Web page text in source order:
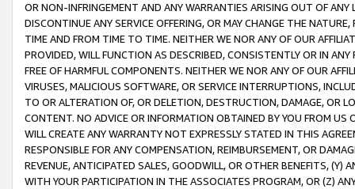
OR NON-INFRINGEMENT AND ANY WARRANTIES ARISING OUT OF ANY
DISCONTINUE ANY SERVICE OFFERING, OR MAY CHANGE THE
TIME AND FROM TIME TO TIME. NEITHER WE NOR ANY OF OUR
PROVIDED, WILL FUNCTION AS DESCRIBED, CONSISTENTLY OR IN
FREE OF HARMFUL COMPONENTS. NEITHER WE NOR ANY OF OUR
VIRUSES, MALICIOUS SOFTWARE, OR SERVICE INTERRUPTIONS,
TO OR ALTERATION OF, OR DELETION, DESTRUCTION, DAMAGE, OR
CONTENT. NO ADVICE OR INFORMATION OBTAINED BY YOU FROM
WILL CREATE ANY WARRANTY NOT EXPRESSLY STATED IN THIS
RESPONSIBLE FOR ANY COMPENSATION, REIMBURSEMENT, OR
REVENUE, ANTICIPATED SALES, GOODWILL, OR OTHER BENEFITS,
WITH YOUR PARTICIPATION IN THE ASSOCIATES PROGRAM, OR (Z)